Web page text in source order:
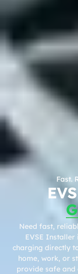
Fast.
Need fast,
EVSE
charging directly
home, work, or
provide safe and